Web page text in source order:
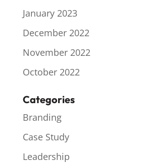
January 2023
December 2022
November 2022
October 2022
Categories
Branding
Case Study
Leadership